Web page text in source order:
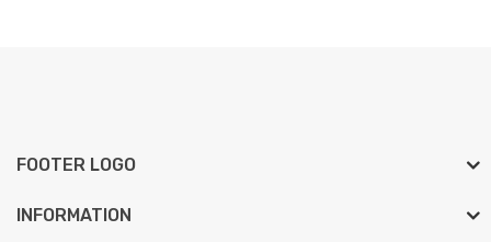
FOOTER LOGO
INFORMATION